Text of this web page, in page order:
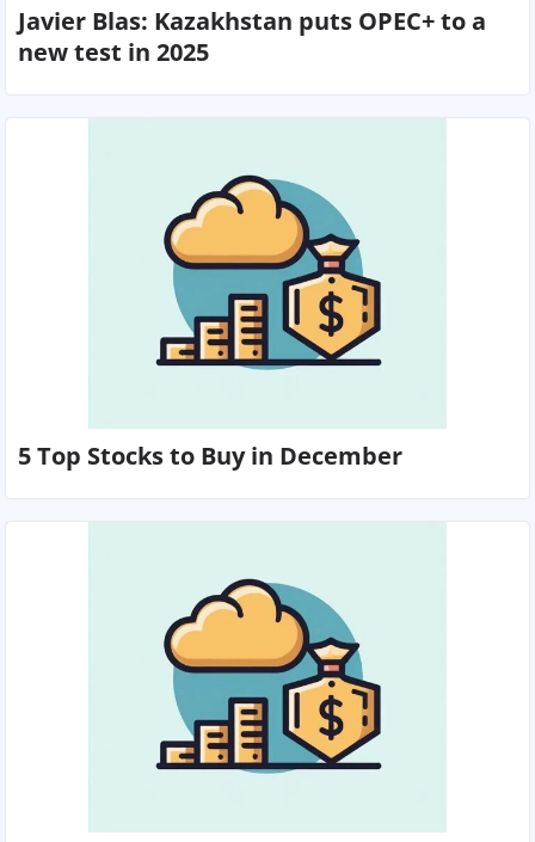
Javier Blas: Kazakhstan puts OPEC+ to a
new test in 2025
5 Top Stocks to Buy in December